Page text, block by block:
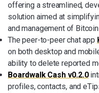
offering a streamlined,
solution aimed at
and management of
The peer-to-peer chat app
on both desktop and
ability to delete reported
Boardwalk Cash v0.2.0
profiles, contacts, and